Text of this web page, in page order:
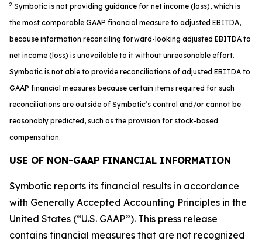
2 Symbotic is not providing guidance for net income (loss), which is
the most comparable GAAP financial measure to adjusted EBITDA,
because information reconciling forward-looking adjusted EBITDA to
net income (loss) is unavailable to it without unreasonable effort.
Symbotic is not able to provide reconciliations of adjusted EBITDA to
GAAP financial measures because certain items required for such
reconciliations are outside of Symbotic’s control and/or cannot be
reasonably predicted, such as the provision for stock-based
compensation.
USE OF NON-GAAP FINANCIAL INFORMATION
Symbotic reports its financial results in accordance
with Generally Accepted Accounting Principles in the
United States (“U.S. GAAP”). This press release
contains financial measures that are not recognized